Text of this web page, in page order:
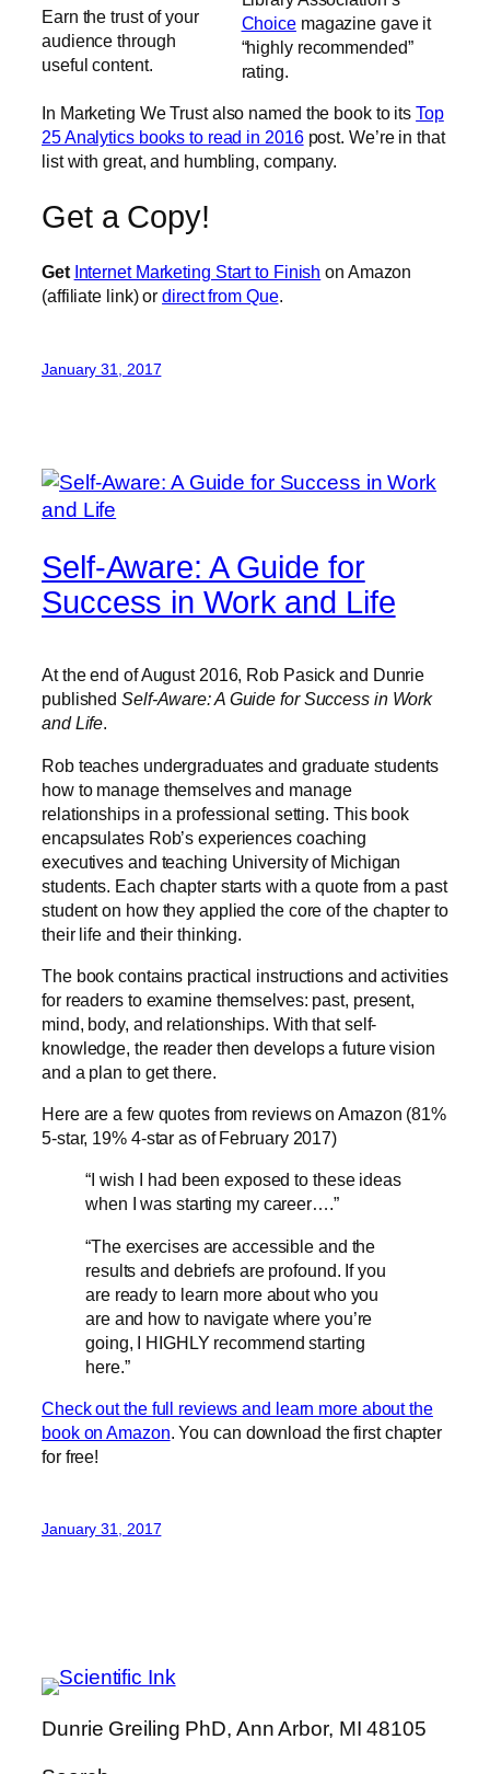
Earn the trust of your
audience through
useful content.
Choicemagazine gave it
“highly recommended”
rating.
In Marketing We Trust also named the book to itsTop
25 Analytics books to read in 2016post. We’re in that
list with great, and humbling, company.
Get a Copy!
Get Internet Marketing Start to Finish on Amazon
(affiliate link) ordirect from Que.
January 31, 2017
Self-Aware: A Guide for
Success in Work and Life
At the end of August 2016, Rob Pasick and Dunrie
publishedSelf-Aware: A Guide for Success in Work
and Life.
Rob teaches undergraduates and graduate students
how to manage themselves and manage
relationships in a professional setting. This book
encapsulates Rob’s experiences coaching
executives and teaching University of Michigan
students. Each chapter starts with a quote from a past
student on how they applied the core of the chapter to
their life and their thinking.
The book contains practical instructions and activities
for readers to examine themselves: past, present,
mind, body, and relationships. With that self-
knowledge, the reader then develops a future vision
and a plan to get there.
Here are a few quotes from reviews on Amazon (81%
5-star, 19% 4-star as of February 2017)
“I wish I had been exposed to these ideas
when I was starting my career….”
“The exercises are accessible and the
results and debriefs are profound. If you
are ready to learn more about who you
are and how to navigate where you’re
going, I HIGHLY recommend starting
here.”
Check out the full reviews and learn more about the
book on Amazon. You can download the first chapter
for free!
January 31, 2017
Dunrie Greiling PhD, Ann Arbor, MI 48105